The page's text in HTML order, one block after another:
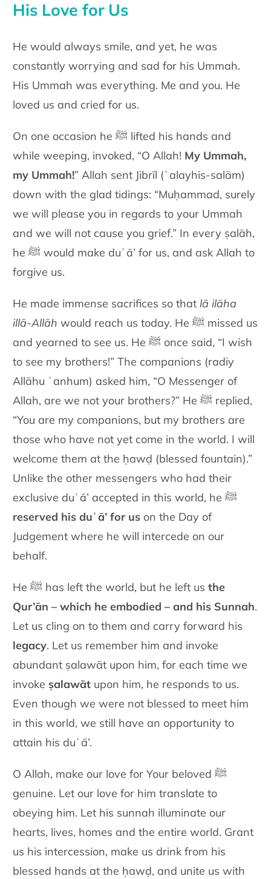
His Love for Us
He would always smile, and yet, he was
constantly worrying and sad for his Ummah.
His Ummah was everything. Me and you. He
loved us and cried for us.
On one occasion he ﷺ lifted his hands and
while weeping, invoked, “O Allah! My Ummah,
my Ummah!” Allah sent Jibrīl (ʿalayhis-salām)
down with the glad tidings: “Muḥammad, surely
we will please you in regards to your Ummah
and we will not cause you grief.” In every ṣalāh,
he ﷺ would make duʿā’ for us, and ask Allah to
forgive us.
He made immense sacrifices so thatlā ilāha
illā-Allāh would reach us today. He ﷺ missed us
and yearned to see us. He ﷺ once said, “I wish
to see my brothers!” The companions (radiy
Allāhu ʿanhum) asked him, “O Messenger of
Allah, are we not your brothers?” He ﷺ replied,
“You are my companions, but my brothers are
those who have not yet come in the world. I will
welcome them at the ḥawḍ (blessed fountain).”
Unlike the other messengers who had their
exclusive duʿā’ accepted in this world, he ﷺ
reserved his duʿā’ for us on the Day of
Judgement where he will intercede on our
behalf.
He ﷺ has left the world, but he left usthe
Qur’ān – which he embodied – and his Sunnah.
Let us cling on to them and carry forward his
legacy. Let us remember him and invoke
abundant ṣalawāt upon him, for each time we
invoke ṣalawāt upon him, he responds to us.
Even though we were not blessed to meet him
in this world, we still have an opportunity to
attain his duʿā’.
O Allah, make our love for Your beloved ﷺ
genuine. Let our love for him translate to
obeying him. Let his sunnah illuminate our
hearts, lives, homes and the entire world. Grant
us his intercession, make us drink from his
blessed hands at the ḥawḍ, and unite us with